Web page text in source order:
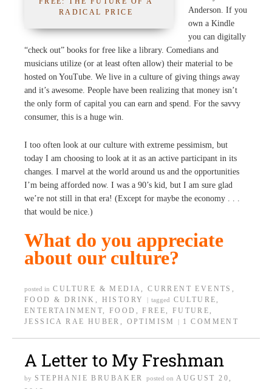
RADICAL PRICE
Anderson. If you
own a Kindle
you can digitally
“check out” books for free like a library. Comedians and
musicians utilize (or at least often allow) their material to be
hosted on YouTube. We live in a culture of giving things away
and it’s awesome. People have been realizing that money isn’t
the only form of capital you can earn and spend. For the savvy
consumer, this is a huge win.
I too often look at our culture with extreme pessimism, but
today I am choosing to look at it as an active participant in its
changes. I marvel at the world around us and the opportunities
I’m being afforded now. I was a 90’s kid, but I am sure glad
we’re not still in that era! (Except for maybe the economy . . .
that would be nice.)
What do you appreciate
about our culture?
posted in CULTURE & MEDIA ,CURRENT EVENTS ,
FOOD & DRINK , HISTORY | tagged CULTURE ,
ENTERTAINMENT,FOOD ,FREE , FUTURE ,
JESSICA RAE HUBER , OPTIMISM | 1 COMMENT
A Letter to My Freshman
by STEPHANIE BRUBAKER posted on AUGUST 20,